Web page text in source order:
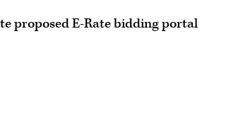
proposed E-Rate bidding portal